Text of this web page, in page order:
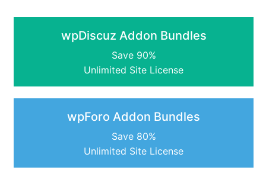
wpDiscuz Addon Bundles
Save 90%
Unlimited Site License
wpForo Addon Bundles
Save 80%
Unlimited Site License